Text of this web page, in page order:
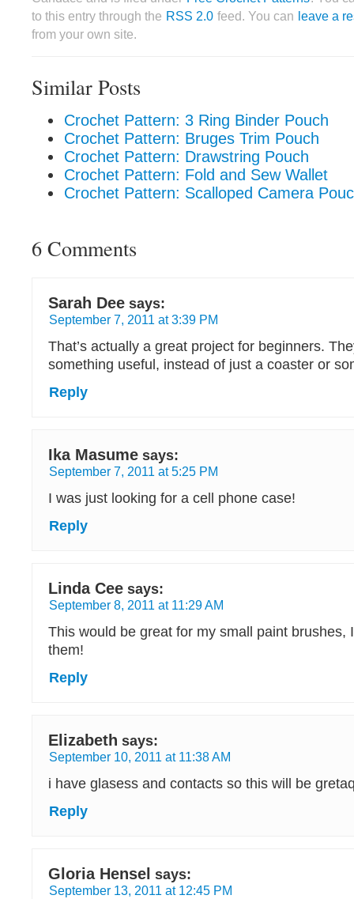
to this entry through the RSS 2.0 feed. You can leave a
from your own site.
Similar Posts
Crochet Pattern: 3 Ring Binder Pouch
Crochet Pattern: Bruges Trim Pouch
Crochet Pattern: Drawstring Pouch
Crochet Pattern: Fold and Sew Wallet
Crochet Pattern: Scalloped Camera
6 Comments
Sarah Dee says:
September 7, 2011 at 3:39 PM
That’s actually a great project for beginners.
something useful, instead of just a coaster or
Reply
Ika Masume says:
September 7, 2011 at 5:25 PM
I was just looking for a cell phone case!
Reply
Linda Cee says:
September 8, 2011 at 11:29 AM
This would be great for my small paint brushes,
them!
Reply
Elizabeth says:
September 10, 2011 at 11:38 AM
i have glasess and contacts so this will be
Reply
Gloria Hensel says:
September 13, 2011 at 12:45 PM